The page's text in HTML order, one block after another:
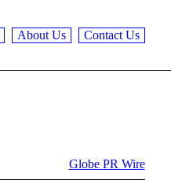
About Us Contact Us
Globe PR Wire